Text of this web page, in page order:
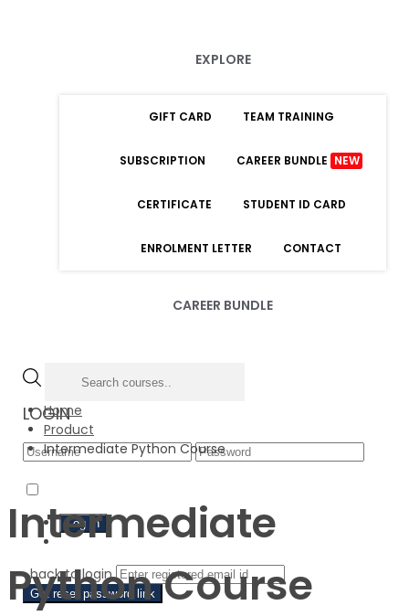
EXPLORE
GIFT CARD TEAM TRAINING
SUBSCRIPTION CAREER BUNDLE NEW
CERTIFICATE STUDENT ID CARD
ENROLMENT LETTER CONTACT
CAREER BUNDLE
LOGIN
Sign Up
‹ back to login
Get reset password link
Home
Product
Intermediate Python Course
Intermediate
Python Course